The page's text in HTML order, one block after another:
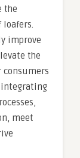
the
improve
the
meet